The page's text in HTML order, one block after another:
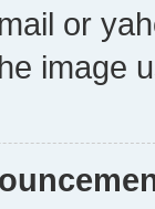
or
image